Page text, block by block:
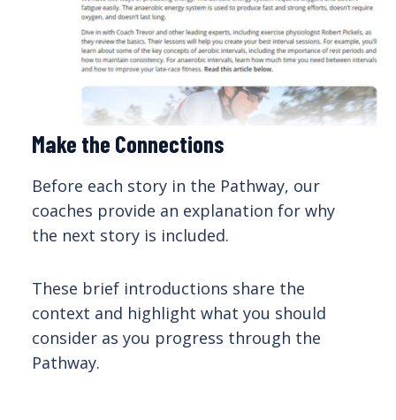
Make the Connections
Before each story in the Pathway, our
coaches provide an explanation for why
the next story is included.
These brief introductions share the
context and highlight what you should
consider as you progress through the
Pathway.